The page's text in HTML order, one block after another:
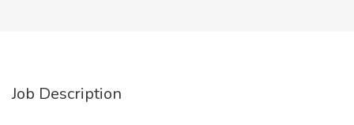
Job Description